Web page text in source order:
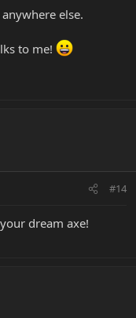
else.
to me!
#14
dream axe!